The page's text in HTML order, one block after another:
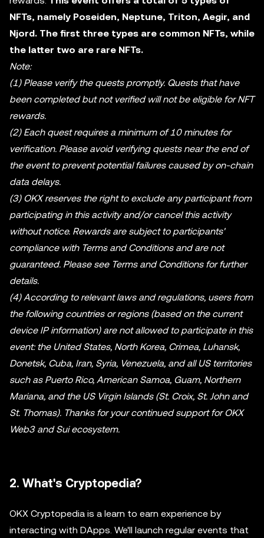
NFTs, namely Poseiden, Neptune, Triton, Aegir, and
Njord. The first three types are common NFTs, while
the latter two are rare NFTs.
Note:
(1) Please verify the quests promptly. Quests that have
been completed but not verified will not be eligible for NFT
rewards.
(2) Each quest requires a minimum of 10 minutes for
verification. Please avoid verifying quests near the end of
the event to prevent potential failures caused by on-chain
data delays.
(3) OKX reserves the right to exclude any participant from
participating in this activity and/or cancel this activity
without notice. Rewards are subject to participants'
compliance with Terms and Conditions and are not
guaranteed. Please see Terms and Conditions for further
details.
(4) According to relevant laws and regulations, users from
the following countries or regions (based on the current
device IP information) are not allowed to participate in this
event: the United States, North Korea, Crimea, Luhansk,
Donetsk, Cuba, Iran, Syria, Venezuela, and all US territories
such as Puerto Rico, American Samoa, Guam, Northern
Mariana, and the US Virgin Islands (St. Croix, St. John and
St. Thomas). Thanks for your continued support for OKX
Web3 and Sui ecosystem.
2. What's Cryptopedia?
OKX Cryptopedia is a learn to earn experience by
interacting with DApps. We'll launch regular events that